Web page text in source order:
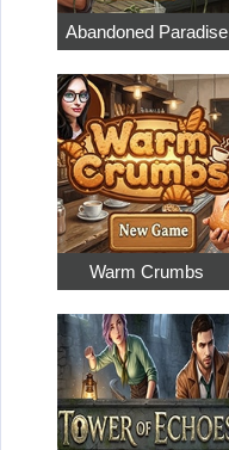
Abandoned Paradise
Warm Crumbs